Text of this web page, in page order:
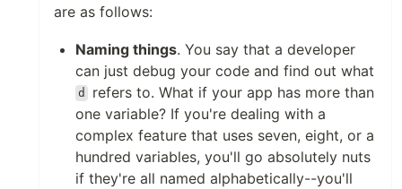
are as follows:
Naming things. You say that a developer
can just debug your code and find out what
d
refers to. What if your app has more than
one variable? If you're dealing with a
complex feature that uses seven, eight, or a
hundred variables, you'll go absolutely nuts
if they're all named alphabetically--you'll